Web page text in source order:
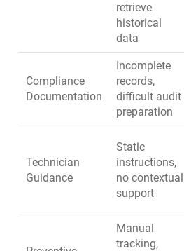
retrieve
historical
data
Compliance
Documentation
Incomplete
records,
difficult audit
preparation
Technician
Guidance
Static
instructions,
no contextual
support
Manual
tracking,